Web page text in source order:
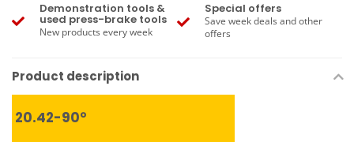
Demonstration tools &
used press-brake tools
New products every week
Special offers
Save week deals and other
offers
Product description
20.42-90°